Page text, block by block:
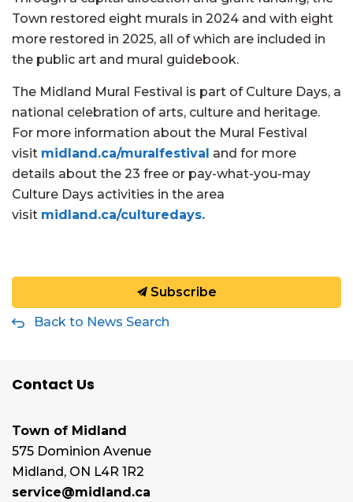
Town restored eight murals in 2024 and with eight
more restored in 2025, all of which are included in
the public art and mural guidebook.
The Midland Mural Festival is part of Culture Days, a
national celebration of arts, culture and heritage.
For more information about the Mural Festival
visit midland.ca/muralfestival and for more
details about the 23 free or pay-what-you-may
Culture Days activities in the area
visit midland.ca/culturedays.
Subscribe
Back to News Search
Contact Us
Town of Midland
575 Dominion Avenue
Midland, ON L4R 1R2
service@midland.ca